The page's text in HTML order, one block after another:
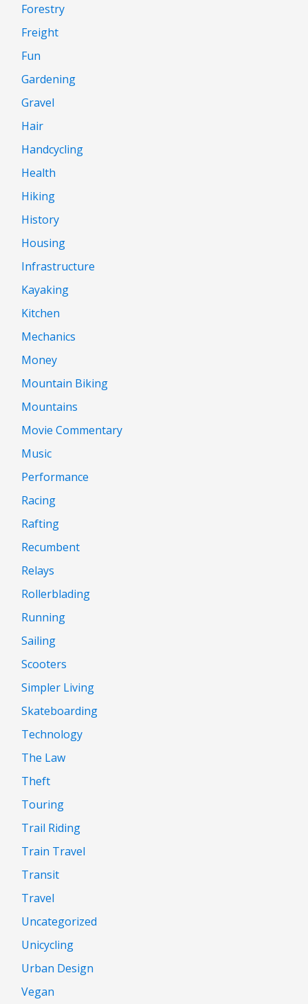
Forestry
Freight
Fun
Gardening
Gravel
Hair
Handcycling
Health
Hiking
History
Housing
Infrastructure
Kayaking
Kitchen
Mechanics
Money
Mountain Biking
Mountains
Movie Commentary
Music
Performance
Racing
Rafting
Recumbent
Relays
Rollerblading
Running
Sailing
Scooters
Simpler Living
Skateboarding
Technology
The Law
Theft
Touring
Trail Riding
Train Travel
Transit
Travel
Uncategorized
Unicycling
Urban Design
Vegan